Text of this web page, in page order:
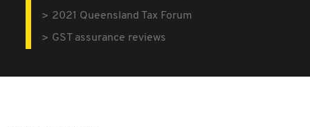
2021 Queensland Tax Forum
GST assurance reviews